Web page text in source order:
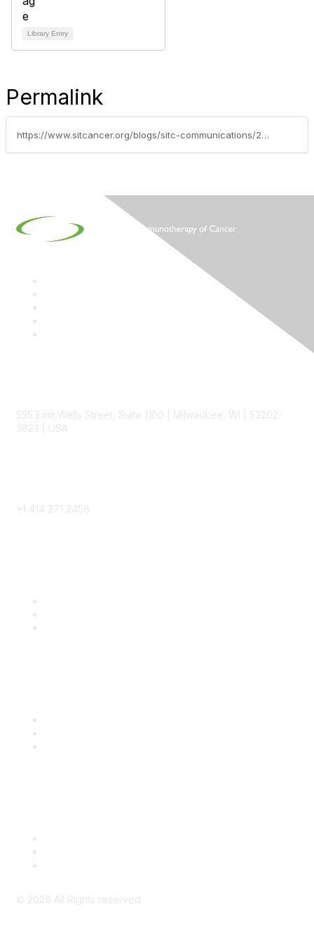
Library Entry
Permalink
https://www.sitcancer.org/blogs/sitc-communications/2016/11/02/society-for-immunotherapy-of-cancer-to-convene-31s
555 East Wells Street, Suite 1100 | Milwaukee, WI | 53202-
3823 | USA
+1 414 271 2456
© 2026 All Rights reserved.